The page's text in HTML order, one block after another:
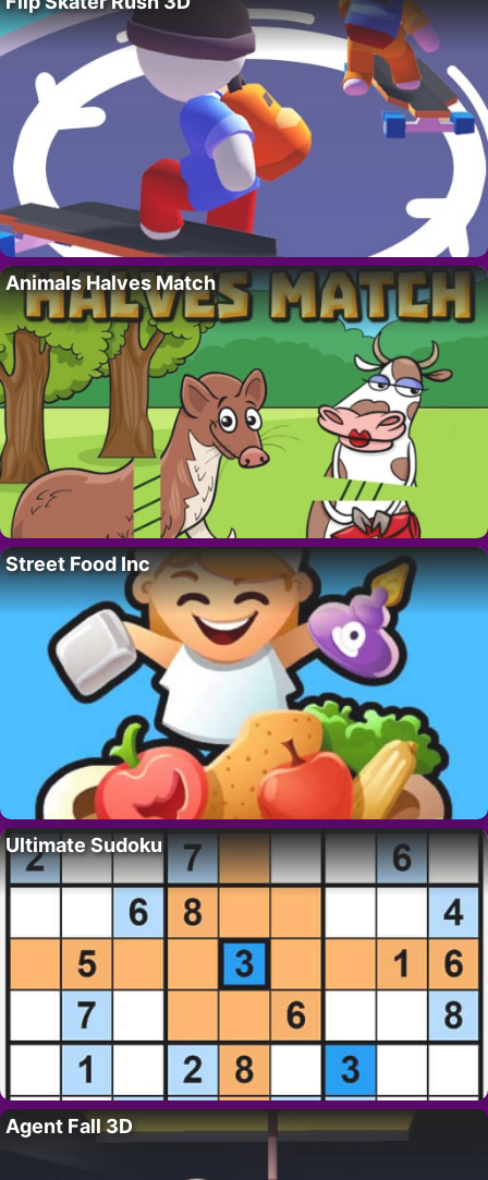
Animals Halves Match
Street Food Inc
Ultimate Sudoku
Agent Fall 3D